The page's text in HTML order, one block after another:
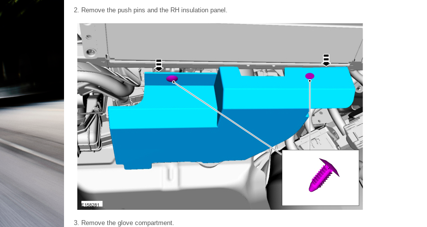
Remove the push pins and the RH insulation panel.
Remove the glove compartment.